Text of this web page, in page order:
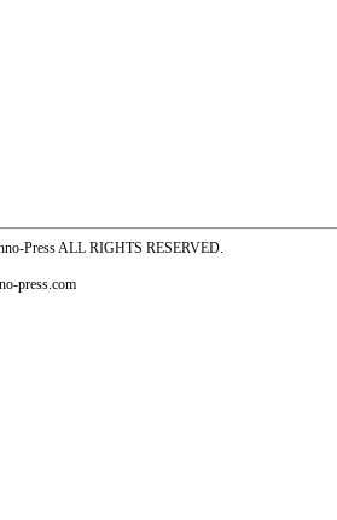
Press ALL RIGHTS RESERVED.
press.com